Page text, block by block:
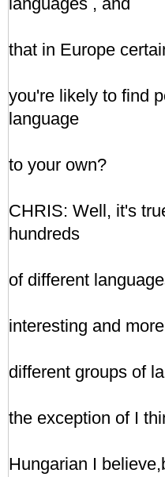
that in Europe
you're likely to find
language
to your own?
CHRIS: Well, it's
hundreds
of different
interesting and
different groups of
the exception of I
Hungarian I